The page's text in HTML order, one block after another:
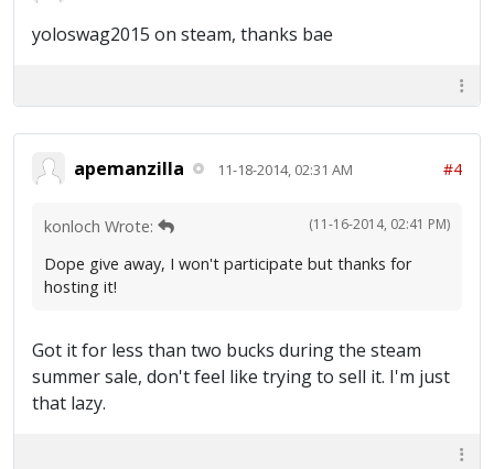
yoloswag2015 on steam, thanks bae
apemanzilla 11-18-2014, 02:31 AM #4
(11-16-2014, 02:41 PM)
konloch Wrote:
Dope give away, I won't participate but thanks for
hosting it!
Got it for less than two bucks during the steam
summer sale, don't feel like trying to sell it. I'm just
that lazy.